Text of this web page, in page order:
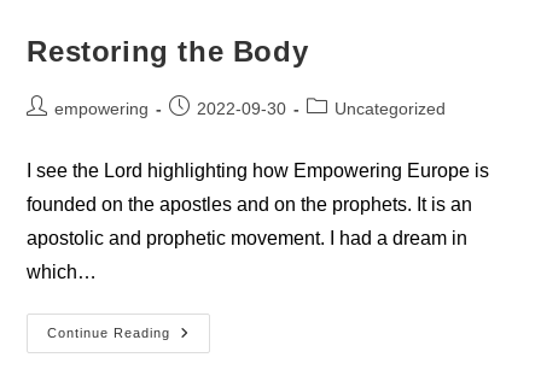
Restoring the Body
Postempowering
Post2022-09-30
PostUncategorized
I see the Lord highlighting how Empowering Europe is
founded on the apostles and on the prophets. It is an
apostolic and prophetic movement. I had a dream in
which…
Continue Reading
Restoring
The